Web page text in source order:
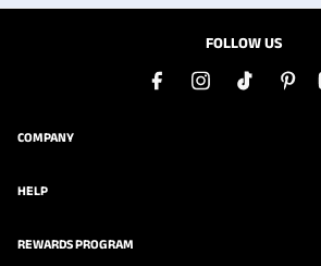
FOLLOW US
COMPANY
HELP
REWARDS PROGRAM